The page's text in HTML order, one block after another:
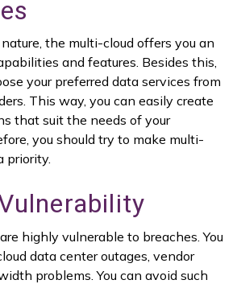
the multi-cloud offers you an
and features. Besides this,
your preferred data services from
This way, you can easily create
that suit the needs of your
you should try to make multi-
priority.
highly vulnerable to breaches. You
data center outages, vendor
problems. You can avoid such